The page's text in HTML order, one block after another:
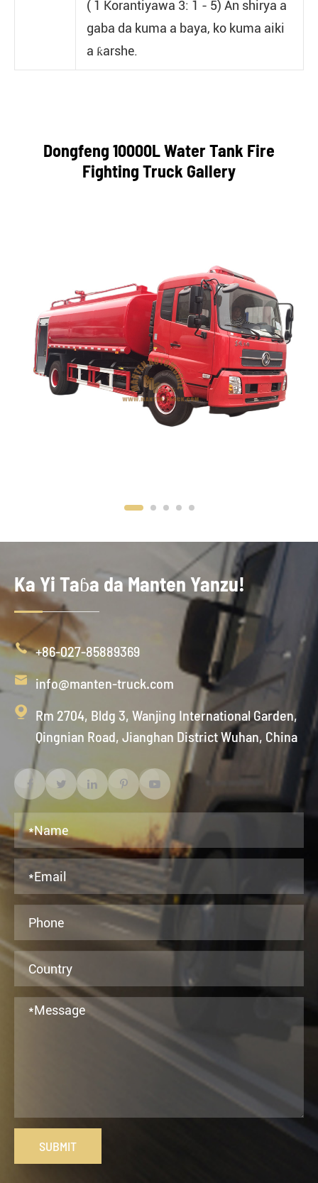
( 1 Korantiyawa 3: 1 - 5) An shirya a
gaba da kuma a baya, ko kuma aiki
a ƙarshe.
Dongfeng 10000L Water Tank Fire
Fighting Truck Gallery
Ka Yi Taɓa da Manten Yanzu!
 +86-027-85889369
 info@manten-truck.com

Rm 2704, Bldg 3, Wanjing International Garden,
Qingnian Road, Jianghan District Wuhan, China
SUBMIT